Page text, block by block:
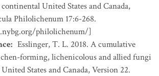
United States and Canada,
Philolichenum 17:6-268.
philolichenum/]
: Esslinger, T. L. 2018. A cumulative
forming, lichenicolous and allied fungi
States and Canada, Version 22.